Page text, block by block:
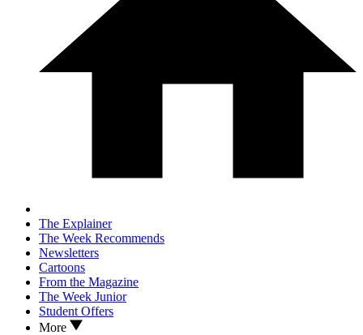
The Explainer
The Week Recommends
Newsletters
Cartoons
From the Magazine
The Week Junior
Student Offers
More